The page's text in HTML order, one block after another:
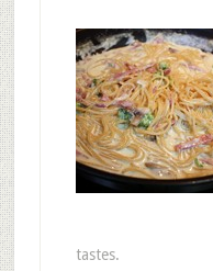
tastes.